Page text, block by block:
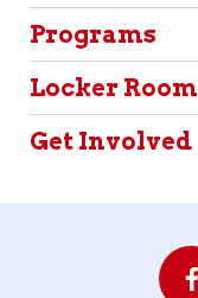
Programs
Locker Room
Get Involved